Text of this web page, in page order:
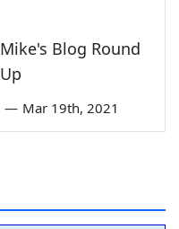
Mike's Blog Round
Up
— Mar 19th, 2021